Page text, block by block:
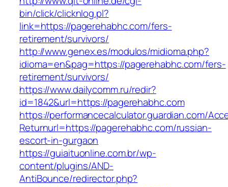
bin/click/clicknlog.pl?
link=https://pagerehabhc.com/fers-
retirement/survivors/
http://www.genex.es/modulos/midioma.php?
idioma=en&pag=https://pagerehabhc.com/fers-
retirement/survivors/
https://www.dailycomm.ru/redir?
id=1842&url=https://pagerehabhc.com
https://performancecalculator.guardian.com/
Returnurl=https://pagerehabhc.com/russian-
escort-in-gurgaon
https://guiaituonline.com.br/wp-
content/plugins/AND-
AntiBounce/redirector.php?